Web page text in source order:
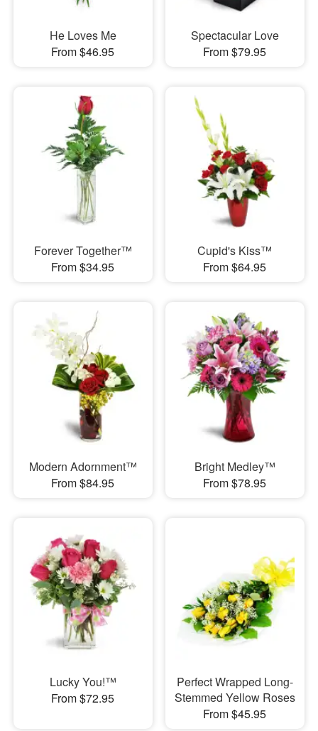
He Loves Me
From $46.95
Spectacular Love
From $79.95
Forever Together™
From $34.95
Cupid's Kiss™
From $64.95
Modern Adornment™
From $84.95
Bright Medley™
From $78.95
Lucky You!™
From $72.95
Perfect Wrapped Long-
Stemmed Yellow Roses
From $45.95